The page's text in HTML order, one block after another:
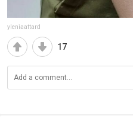
yleniaattard
17